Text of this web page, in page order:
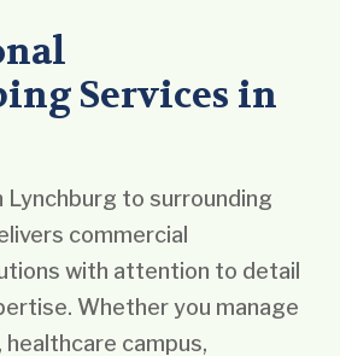
Services in
Lynchburg to surrounding
commercial
with attention to detail
Whether you manage
healthcare campus,